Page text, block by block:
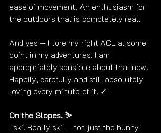
ease of movement. An enthusiasm for
the outdoors that is completely real.
And yes — I tore my right ACL at some
point in my adventures. I am
appropriately sensible about that now.
Happily, carefully and still absolutely
loving every minute of it. ✓
On the Slopes. ⛷️
I ski. Really ski — not just the bunny